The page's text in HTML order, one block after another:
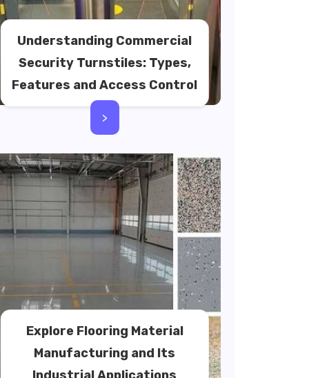
Understanding Commercial
Security Turnstiles: Types,
Features and Access Control
>
Explore Flooring Material
Manufacturing and Its